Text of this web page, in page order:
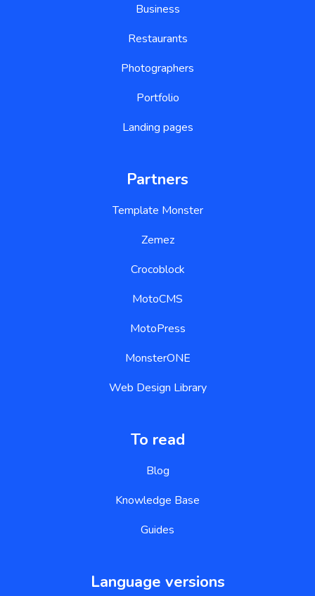
Business
Restaurants
Photographers
Portfolio
Landing pages
Partners
Template Monster
Zemez
Crocoblock
MotoCMS
MotoPress
MonsterONE
Web Design Library
To read
Blog
Knowledge Base
Guides
Language versions